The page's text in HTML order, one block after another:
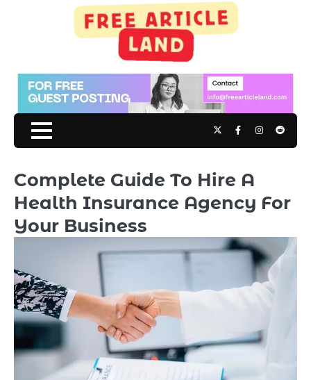
TwitterFacebookInstagram
Reddit
Complete Guide To Hire A
Health Insurance Agency For
Your Business